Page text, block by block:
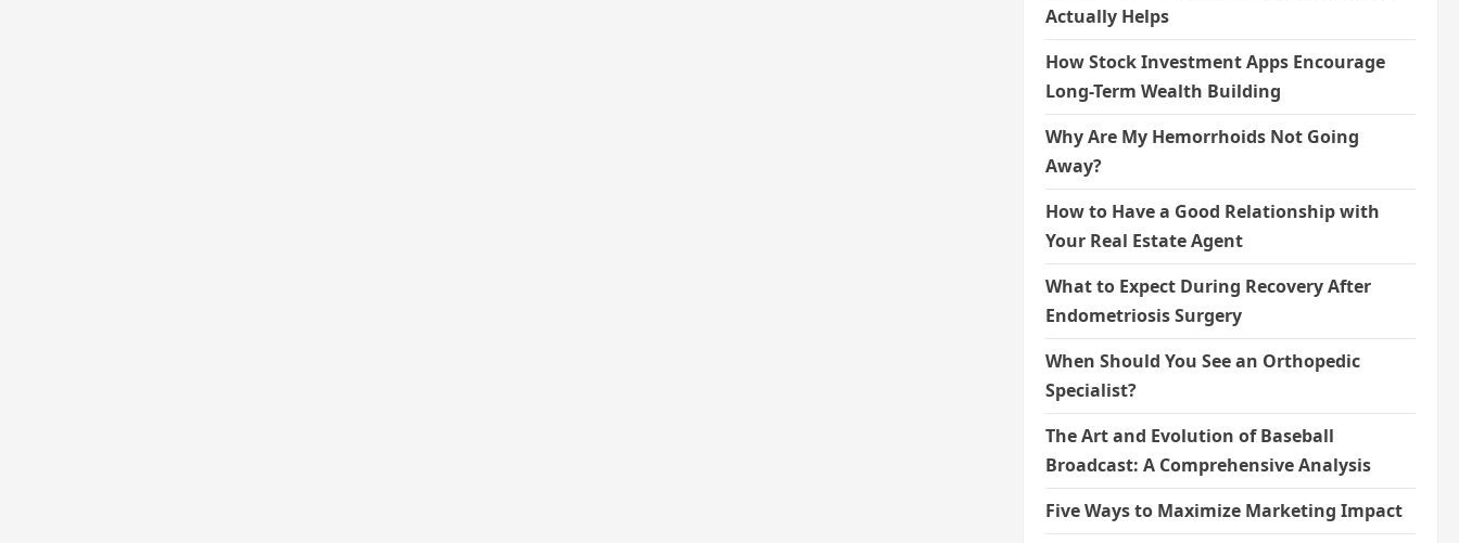
Actually Helps
How Stock Investment Apps Encourage
Long-Term Wealth Building
Why Are My Hemorrhoids Not Going
Away?
How to Have a Good Relationship with
Your Real Estate Agent
What to Expect During Recovery After
Endometriosis Surgery
When Should You See an Orthopedic
Specialist?
The Art and Evolution of Baseball
Broadcast: A Comprehensive Analysis
Five Ways to Maximize Marketing Impact